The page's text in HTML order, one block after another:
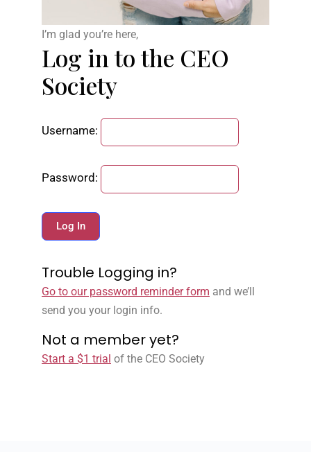
I’m glad you’re here,
Log in to the CEO
Society
Username:
Password:
Trouble Logging in?
Go to our password reminder form and we’ll
send you your login info.
Not a member yet?
Start a $1 trial of the CEO Society